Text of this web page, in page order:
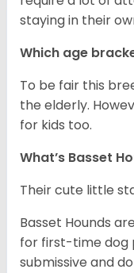
staying in their
Which age
To be fair this
the elderly.
for kids too.
What’s Basset
Their cute little
Basset Hounds
for first-time dog
submissive and